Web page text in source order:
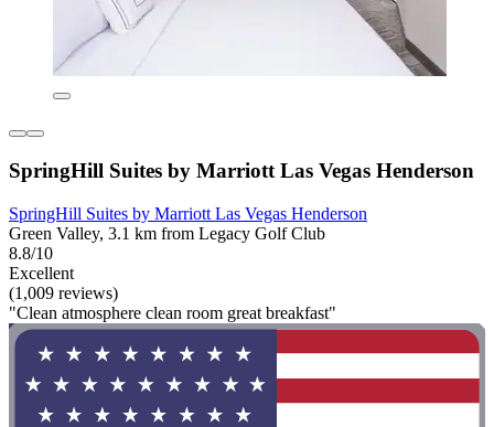
SpringHill Suites by Marriott Las Vegas Henderson
SpringHill Suites by Marriott Las Vegas Henderson
Green Valley, 3.1 km from Legacy Golf Club
8.8/10
Excellent
(1,009 reviews)
"Clean atmosphere clean room great breakfast"